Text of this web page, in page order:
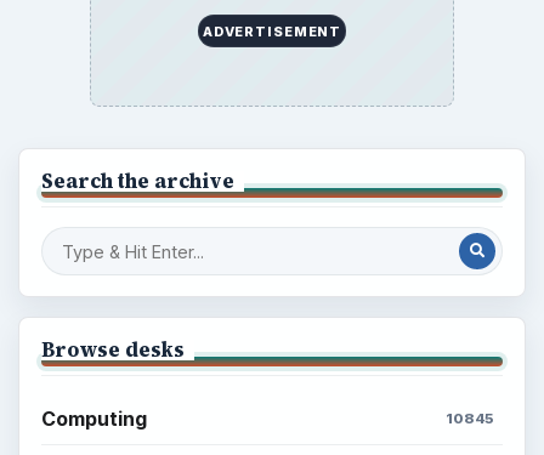
ADVERTISEMENT
Search the archive
Browse desks
Computing 10845